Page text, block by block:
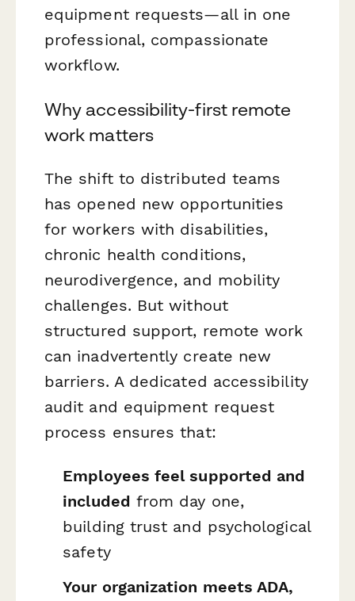
equipment requests—all in one
professional, compassionate
workflow.
Why accessibility-first remote
work matters
The shift to distributed teams
has opened new opportunities
for workers with disabilities,
chronic health conditions,
neurodivergence, and mobility
challenges. But without
structured support, remote work
can inadvertently create new
barriers. A dedicated accessibility
audit and equipment request
process ensures that:
Employees feel supported and
included from day one,
building trust and psychological
safety
Your organization meets ADA,